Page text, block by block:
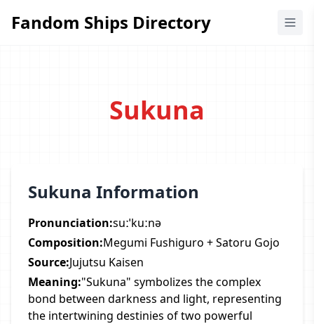
Fandom Ships Directory
Fandom Ships Directory
Sukuna
Sukuna Information
Pronunciation:suːˈkuːnə
Composition:Megumi Fushiguro + Satoru Gojo
Source:Jujutsu Kaisen
Meaning:"Sukuna" symbolizes the complex
bond between darkness and light, representing
the intertwining destinies of two powerful